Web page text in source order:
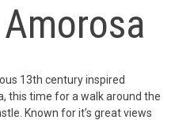
13th century inspired
this time for a walk around the
Known for it’s great views